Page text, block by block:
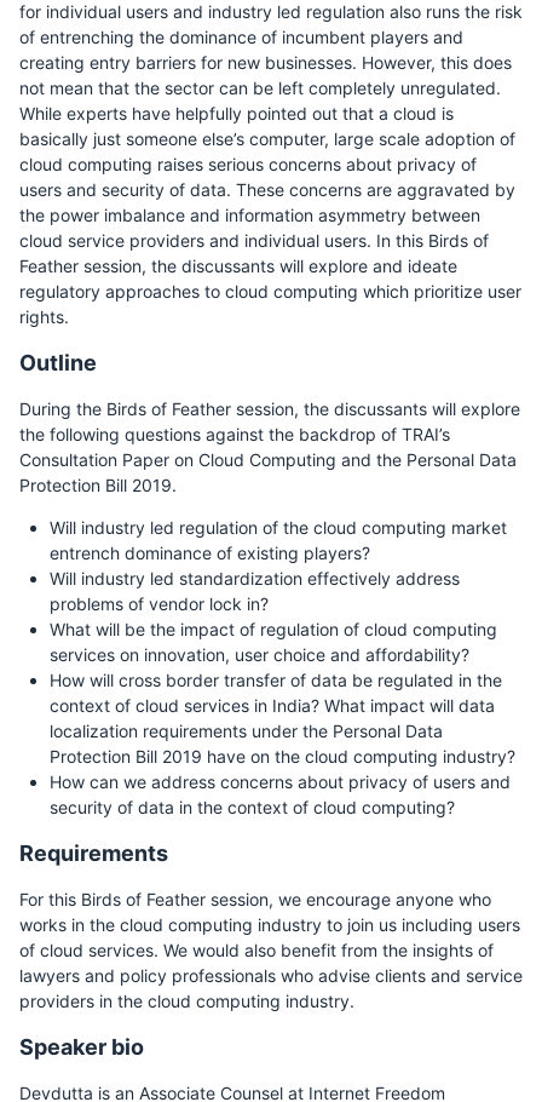
for individual users and industry led regulation also runs the risk
of entrenching the dominance of incumbent players and
creating entry barriers for new businesses. However, this does
not mean that the sector can be left completely unregulated.
While experts have helpfully pointed out that a cloud is
basically just someone else’s computer, large scale adoption of
cloud computing raises serious concerns about privacy of
users and security of data. These concerns are aggravated by
the power imbalance and information asymmetry between
cloud service providers and individual users. In this Birds of
Feather session, the discussants will explore and ideate
regulatory approaches to cloud computing which prioritize user
rights.
Outline
During the Birds of Feather session, the discussants will explore
the following questions against the backdrop of TRAI’s
Consultation Paper on Cloud Computing and the Personal Data
Protection Bill 2019.
Will industry led regulation of the cloud computing market
entrench dominance of existing players?
Will industry led standardization effectively address
problems of vendor lock in?
What will be the impact of regulation of cloud computing
services on innovation, user choice and affordability?
How will cross border transfer of data be regulated in the
context of cloud services in India? What impact will data
localization requirements under the Personal Data
Protection Bill 2019 have on the cloud computing industry?
How can we address concerns about privacy of users and
security of data in the context of cloud computing?
Requirements
For this Birds of Feather session, we encourage anyone who
works in the cloud computing industry to join us including users
of cloud services. We would also benefit from the insights of
lawyers and policy professionals who advise clients and service
providers in the cloud computing industry.
Speaker bio
Devdutta is an Associate Counsel at Internet Freedom